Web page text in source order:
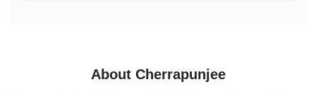
About Cherrapunjee